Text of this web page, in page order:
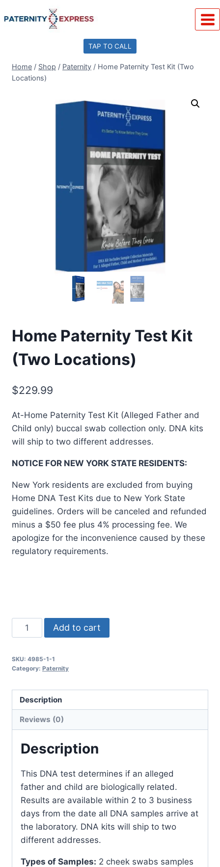
to
TAP TO CALL
Home / Shop / Paternity / Home Paternity Test Kit (Two
Locations)
Home Paternity Test Kit
(Two Locations)
$229.99
At-Home Paternity Test Kit (Alleged Father and
Child only) buccal swab collection only. DNA kits
will ship to two different addresses.
NOTICE FOR NEW YORK STATE RESIDENTS:
New York residents are excluded from buying
Home DNA Test Kits due to New York State
guidelines. Orders will be canceled and refunded
minus a $50 fee plus 4% processing fee. We
apologize for the inconvenience caused by these
regulatory requirements.
Home
Paternity
Kit
Locations)
quantity
Add to cart
SKU: 4985-1-1
Category: Paternity
Description
Reviews (0)
Description
This DNA test determines if an alleged
father and child are biologically related.
Results are available within 2 to 3 business
days from the date all DNA samples arrive at
the laboratory. DNA kits will ship to two
different addresses.
Types of Samples: 2 cheek swabs samples